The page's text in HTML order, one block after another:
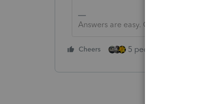
Answers are easy. Questions are
Cheers 5 people like this